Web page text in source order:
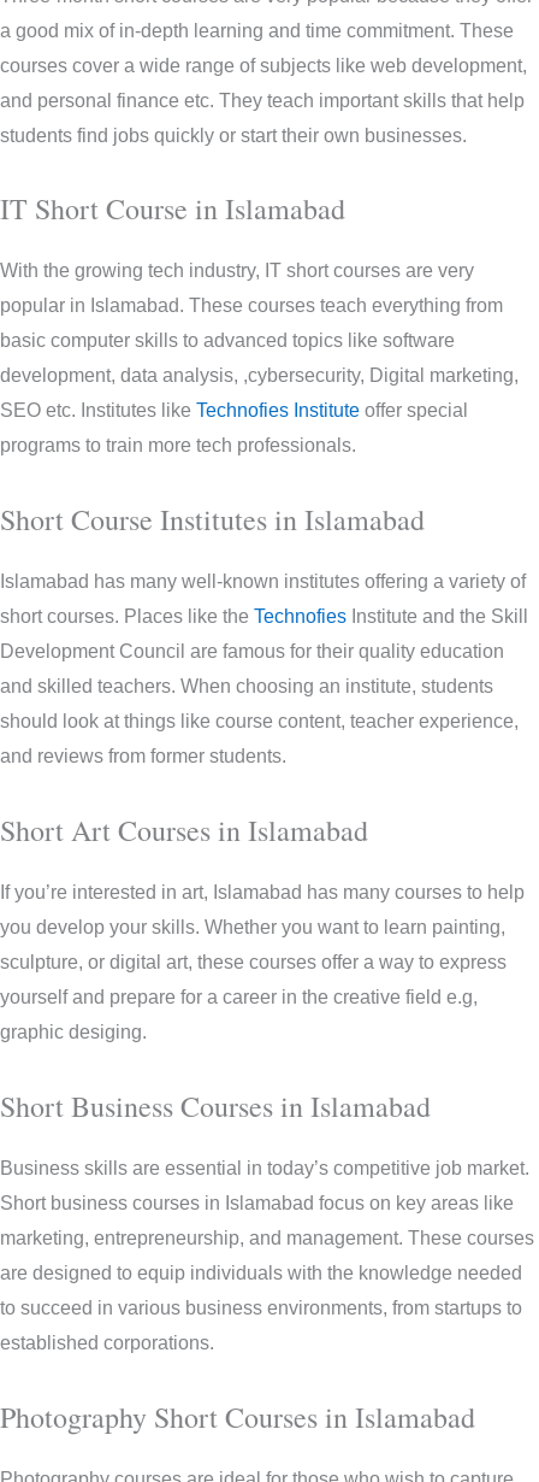
a good mix of in-depth learning and time commitment. These
courses cover a wide range of subjects like web development,
and personal finance etc. They teach important skills that help
students find jobs quickly or start their own businesses.
IT Short Course in Islamabad
With the growing tech industry, IT short courses are very
popular in Islamabad. These courses teach everything from
basic computer skills to advanced topics like software
development, data analysis, ,cybersecurity, Digital marketing,
SEO etc. Institutes like Technofies Institute offer special
programs to train more tech professionals.
Short Course Institutes in Islamabad
Islamabad has many well-known institutes offering a variety of
short courses. Places like the Technofies Institute and the Skill
Development Council are famous for their quality education
and skilled teachers. When choosing an institute, students
should look at things like course content, teacher experience,
and reviews from former students.
Short Art Courses in Islamabad
If you’re interested in art, Islamabad has many courses to help
you develop your skills. Whether you want to learn painting,
sculpture, or digital art, these courses offer a way to express
yourself and prepare for a career in the creative field e.g,
graphic desiging.
Short Business Courses in Islamabad
Business skills are essential in today’s competitive job market.
Short business courses in Islamabad focus on key areas like
marketing, entrepreneurship, and management. These courses
are designed to equip individuals with the knowledge needed
to succeed in various business environments, from startups to
established corporations.
Photography Short Courses in Islamabad